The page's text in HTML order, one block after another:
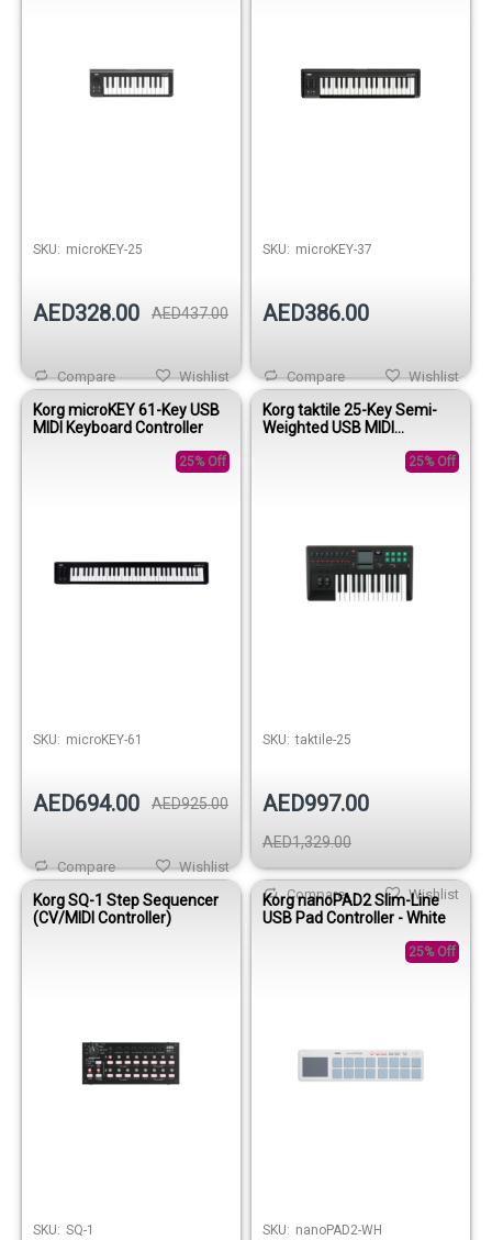
SKU: microKEY-25
AED328.00 AED437.00
Wishlist
Compare
SKU: microKEY-37
AED386.00
Wishlist
Compare
Korg microKEY 61-Key USB
MIDI Keyboard Controller
25% Off
SKU: microKEY-61
AED694.00 AED925.00
Wishlist
Compare
Korg taktile 25-Key Semi-
Weighted USB MIDI
25% Off
SKU: taktile-25
AED997.00
AED1,329.00
Wishlist
Compare
Korg SQ-1 Step Sequencer
(CV/MIDI Controller)
SKU: SQ-1
Korg nanoPAD2 Slim-Line
USB Pad Controller - White
25% Off
SKU: nanoPAD2-WH